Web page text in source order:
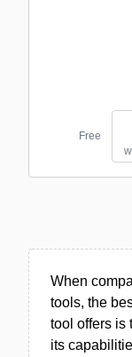
Free
When
tools, the
tool offers is
its